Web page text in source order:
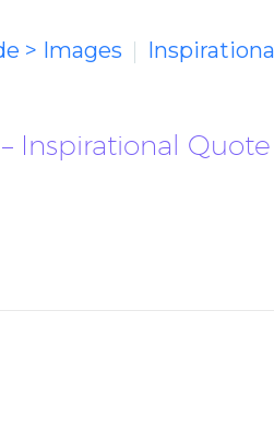
> Images
Inspirational Quote